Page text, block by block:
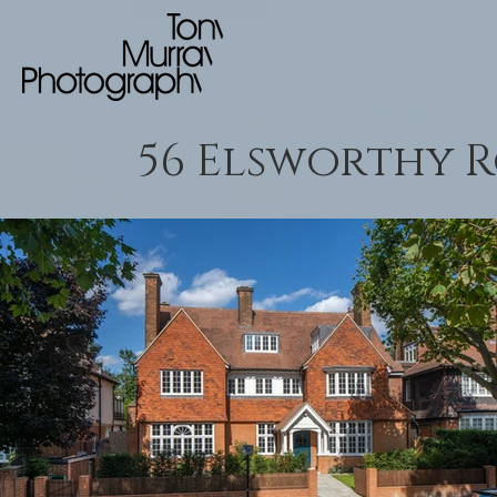
56 Elsworthy